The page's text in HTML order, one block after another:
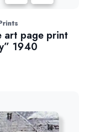
art page print
1940